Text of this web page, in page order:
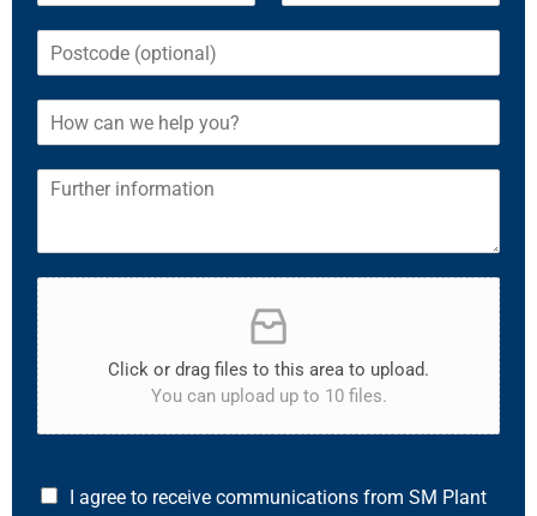
Click or drag files to this area to upload.
You can upload up to 10 files.
I agree to receive communications from SM Plant